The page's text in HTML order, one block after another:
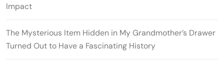
Impact
The Mysterious Item Hidden in My Grandmother’s Drawer
Turned Out to Have a Fascinating History